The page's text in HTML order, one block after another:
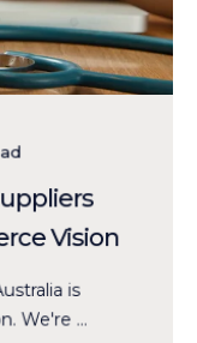
Vision
is
We're ...